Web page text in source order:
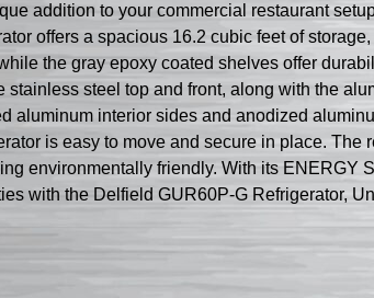
addition to your commercial restaurant
offers a spacious 16.2 cubic feet of
the gray epoxy coated shelves offer
steel top and front, along with the
aluminum interior sides and anodized
is easy to move and secure in place.
environmentally friendly. With its
with the Delfield GUR60P-G Refrigerator,